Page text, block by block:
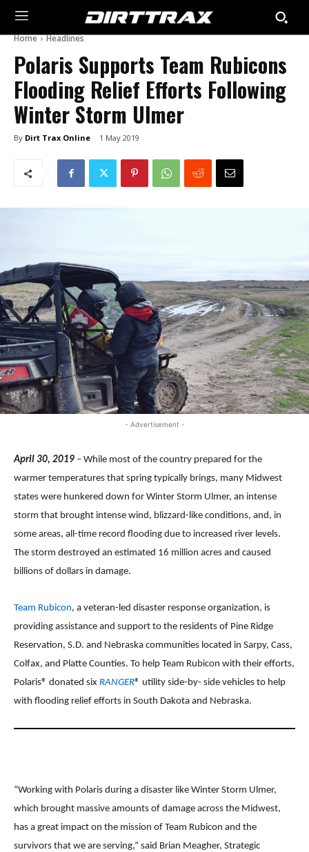
Home Headlines
Polaris Supports Team Rubicons
Flooding Relief Efforts Following
Winter Storm Ulmer
By Dirt Trax Online 1 May 2019
- Advertisement -
April 30, 2019 – While most of the country prepared for the
warmer temperatures that spring typically brings, many Midwest
states were hunkered down for Winter Storm Ulmer, an intense
storm that brought intense wind, blizzard-like conditions, and, in
some areas, all-time record flooding due to increased river levels.
The storm destroyed an estimated 16 million acres and caused
billions of dollars in damage.
Team Rubicon, a veteran-led disaster response organization, is
providing assistance and support to the residents of Pine Ridge
Reservation, S.D. and Nebraska communities located in Sarpy, Cass,
Colfax, and Platte Counties. To help Team Rubicon with their efforts,
Polaris® donated six RANGER® utility side-by- side vehicles to help
with flooding relief efforts in South Dakota and Nebraska.
“Working with Polaris during a disaster like Winter Storm Ulmer,
which brought massive amounts of damage across the Midwest,
has a great impact on the mission of Team Rubicon and the
survivors that we are serving,” said Brian Meagher, Strategic